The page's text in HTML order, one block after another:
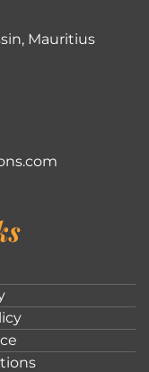
Mauritius